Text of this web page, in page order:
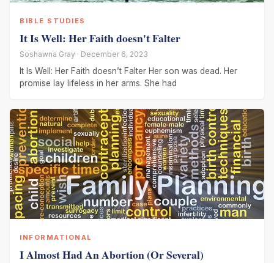
BIBLE STUDIES
It Is Well: Her Faith doesn't Falter
Soshawna Gray · December 6, 2023
It Is Well: Her Faith doesn’t Falter Her son was dead. Her
promise lay lifeless in her arms. She had
INFORMATIONAL
I Almost Had An Abortion (Or Several)